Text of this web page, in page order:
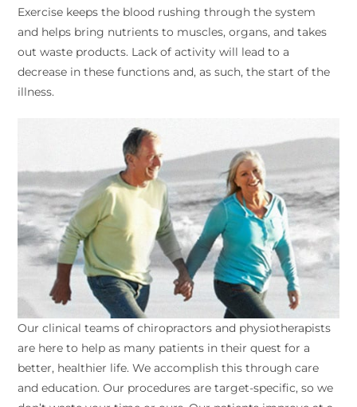
Exercise keeps the blood rushing through the system
and helps bring nutrients to muscles, organs, and takes
out waste products. Lack of activity will lead to a
decrease in these functions and, as such, the start of the
illness.
Our clinical teams of chiropractors and physiotherapists
are here to help as many patients in their quest for a
better, healthier life. We accomplish this through care
and education. Our procedures are target-specific, so we